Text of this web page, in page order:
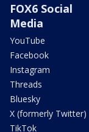
FOX6 Social
Media
YouTube
Facebook
Instagram
Threads
Bluesky
X (formerly Twitter)
TikTok